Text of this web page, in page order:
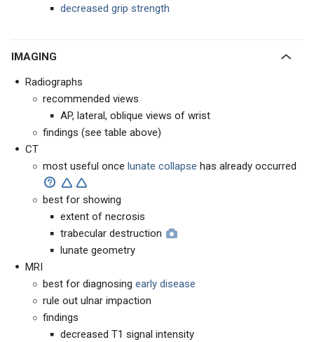
decreased grip strength
IMAGING
Radiographs
recommended views
AP, lateral, oblique views of wrist
findings (see table above)
CT
most useful once lunate collapse has already occurred
best for showing
extent of necrosis
trabecular destruction
lunate geometry
MRI
best for diagnosing early disease
rule out ulnar impaction
findings
decreased T1 signal intensity